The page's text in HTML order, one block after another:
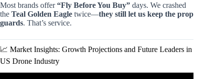
Most brands offer“Fly Before You Buy” days. We crashed
the Teal Golden Eagle twice—they still let us keep the prop
guards. That’s service.
📈 Market Insights: Growth Projections and Future Leaders in
US Drone Industry